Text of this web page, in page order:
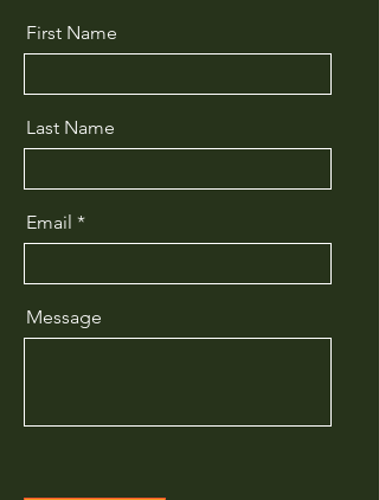
First Name
Last Name
Email
Message